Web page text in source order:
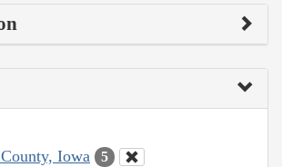
Iowa 5